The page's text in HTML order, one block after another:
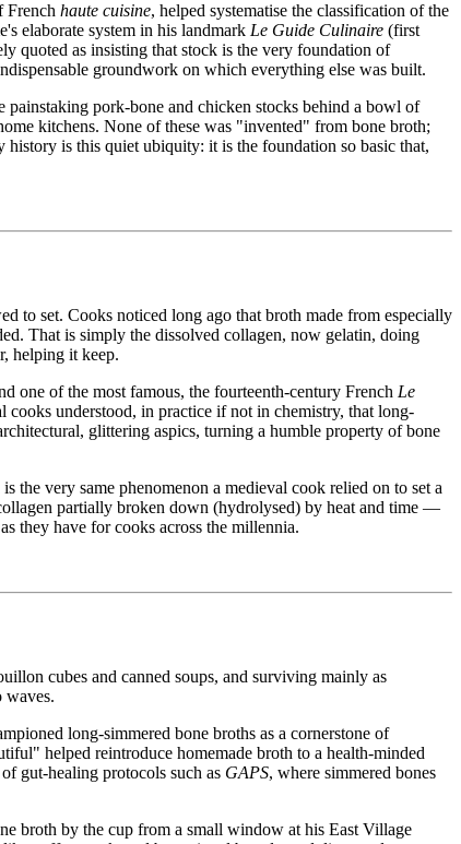
French haute cuisine, helped systematise the classification of the
elaborate system in his landmark Le Guide Culinaire (first
quoted as insisting that stock is the very foundation of
groundwork on which everything else was built.
painstaking pork-bone and chicken stocks behind a bowl of
kitchens. None of these was "invented" from bone broth;
is this quiet ubiquity: it is the foundation so basic that,
to set. Cooks noticed long ago that broth made from especially
That is simply the dissolved collagen, now gelatin, doing
helping it keep.
one of the most famous, the fourteenth-century French Le
understood, in practice if not in chemistry, that long-
glittering aspics, turning a humble property of bone
the very same phenomenon a medieval cook relied on to set a
partially broken down (hydrolysed) by heat and time —
they have for cooks across the millennia.
cubes and canned soups, and surviving mainly as
waves.
long-simmered bone broths as a cornerstone of
helped reintroduce homemade broth to a health-minded
gut-healing protocols such as GAPS, where simmered bones
broth by the cup from a small window at his East Village